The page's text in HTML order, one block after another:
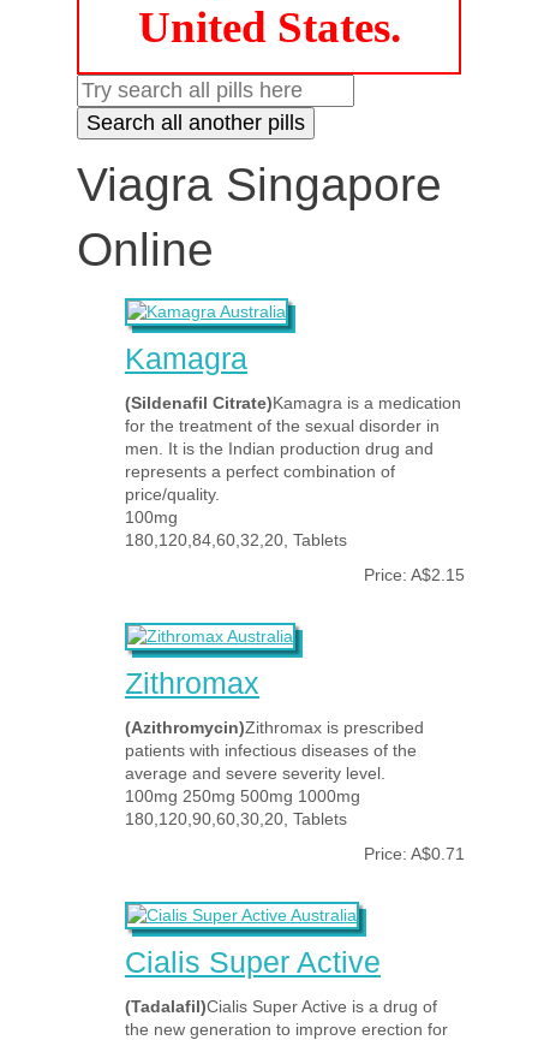
United States.
Viagra Singapore
Online
Kamagra
(Sildenafil Citrate)Kamagra is a medication
for the treatment of the sexual disorder in
men. It is the Indian production drug and
represents a perfect combination of
price/quality.
100mg
180,120,84,60,32,20, Tablets
Price: A$2.15
Zithromax
(Azithromycin)Zithromax is prescribed
patients with infectious diseases of the
average and severe severity level.
100mg 250mg 500mg 1000mg
180,120,90,60,30,20, Tablets
Price: A$0.71
Cialis Super Active
(Tadalafil)Cialis Super Active is a drug of
the new generation to improve erection for